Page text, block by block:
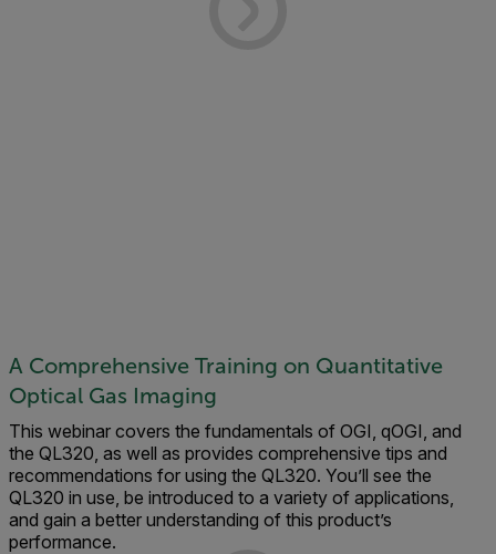
A Comprehensive Training on Quantitative
Optical Gas Imaging
This webinar covers the fundamentals of OGI, qOGI, and
the QL320, as well as provides comprehensive tips and
recommendations for using the QL320. You’ll see the
QL320 in use, be introduced to a variety of applications,
and gain a better understanding of this product’s
performance.